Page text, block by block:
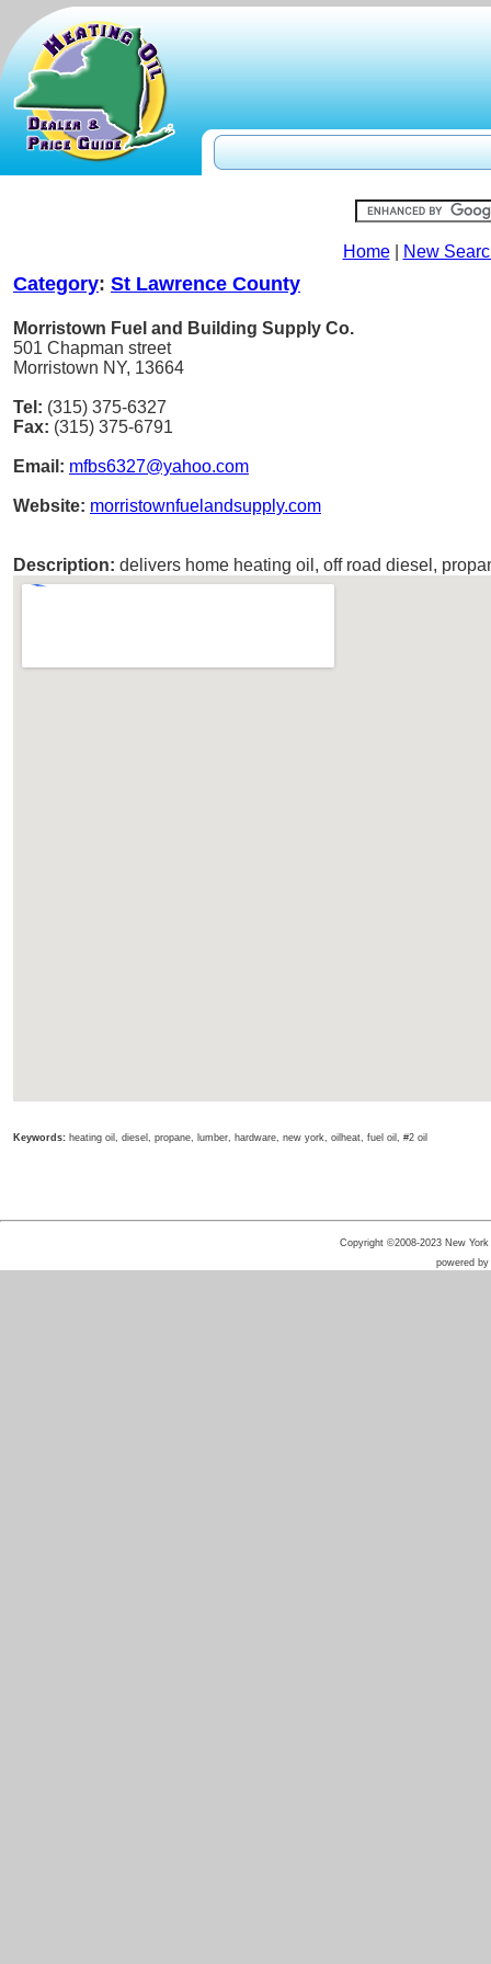
Home| New
Category: St Lawrence County
Morristown Fuel and Building Supply Co.
501 Chapman street
Morristown NY, 13664
Tel: (315) 375-6327
Fax: (315) 375-6791
Email: mfbs6327@yahoo.com
Website: morristownfuelandsupply.com
Description: delivers home heating oil, off road diesel,
Keywords: heating oil, diesel, propane, lumber, hardware, new york, oilheat, fuel oil, #2 oil
Copyright ©2008-2023 New
powered by